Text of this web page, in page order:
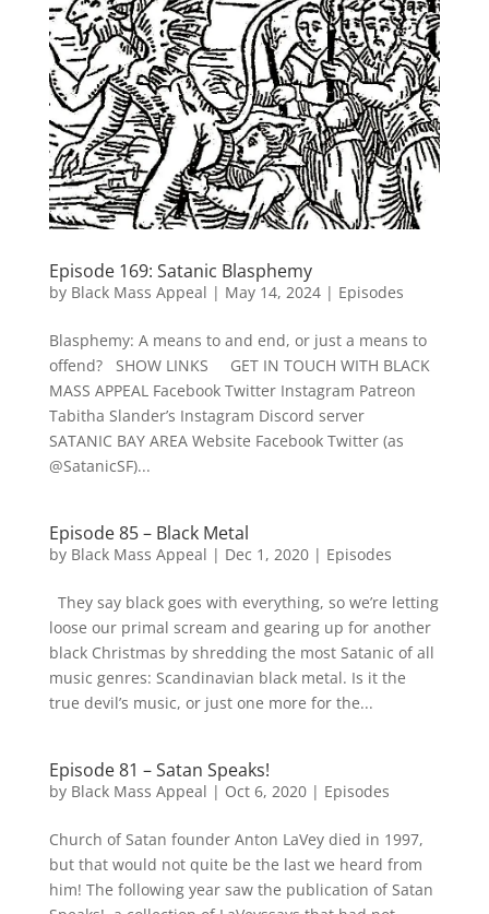
Episode 169: Satanic Blasphemy
by Black Mass Appeal | May 14, 2024| Episodes
Blasphemy: A means to and end, or just a means to
offend? SHOW LINKS GET IN TOUCH WITH BLACK
MASS APPEAL Facebook Twitter Instagram Patreon
Tabitha Slander’s Instagram Discord server
SATANIC BAY AREA Website Facebook Twitter (as
@SatanicSF)...
Episode 85 – Black Metal
by Black Mass Appeal | Dec 1, 2020| Episodes
They say black goes with everything, so we’re letting
loose our primal scream and gearing up for another
black Christmas by shredding the most Satanic of all
music genres: Scandinavian black metal. Is it the
true devil’s music, or just one more for the...
Episode 81 – Satan Speaks!
by Black Mass Appeal | Oct 6, 2020| Episodes
Church of Satan founder Anton LaVey died in 1997,
but that would not quite be the last we heard from
him! The following year saw the publication of Satan